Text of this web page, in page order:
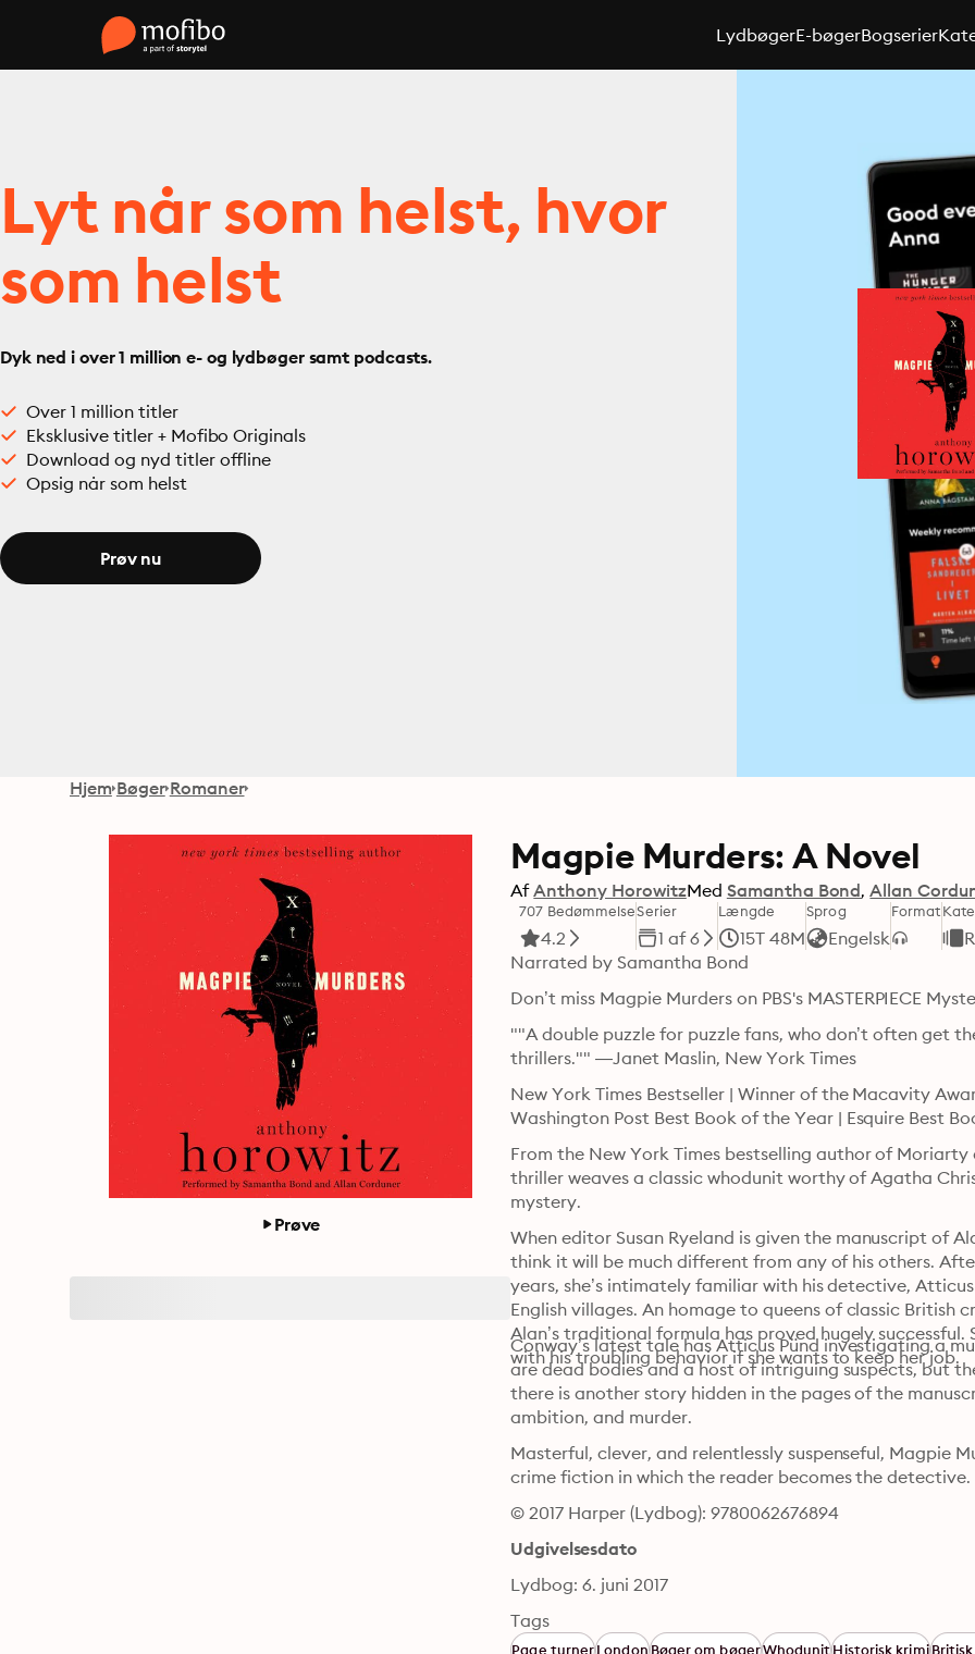
LydbøgerE-bøgerBogserier
Lyt når som helst, hvor
som helst
Dyk ned i over 1 million e- og lydbøger samt podcasts.
Over 1 million titler
Eksklusive titler + Mofibo Originals
Download og nyd titler offline
Opsig når som helst
Prøv nu
Hjem Bøger Romaner
Prøve
Magpie Murders: A Novel
Af Anthony HorowitzMed Samantha Bond Allan
707 Bedømmelse
4.2
Serier
1 af 6
Længde
15T 48M
Sprog
Engelsk
Format
Narrated by Samantha Bond
""A double puzzle for puzzle fans, who don’t often get
thrillers."" —Janet Maslin, New York Times
New York Times Bestseller | Winner of the Macavity
Washington Post Best Book of the Year | Esquire Best
From the New York Times bestselling author of
thriller weaves a classic whodunit worthy of Agatha
mystery.
When editor Susan Ryeland is given the manuscript of
think it will be much different from any of his others.
years, she’s intimately familiar with his detective,
English villages. An homage to queens of classic British
Alan’s traditional formula has proved hugely
with his troubling behavior if she wants to keep her job.
Conway’s latest tale has Atticus Pünd investigating a
are dead bodies and a host of intriguing suspects, but
there is another story hidden in the pages of the
ambition, and murder.
Masterful, clever, and relentlessly suspenseful, Magpie
crime fiction in which the reader becomes the detective.
© 2017 Harper (Lydbog): 9780062676894
Udgivelsesdato
Lydbog: 6. juni 2017
Tags
Page turnerLondonBøger om bøgerWhodunitHistorisk krimi